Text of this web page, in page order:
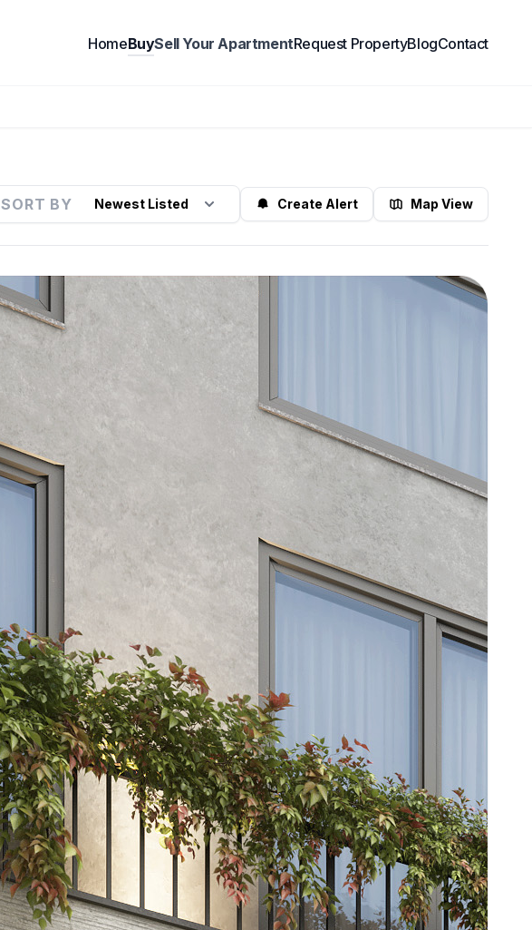
HomeBuySell Your ApartmentRequest PropertyBlogContact
SORT BY Create Alert Map View